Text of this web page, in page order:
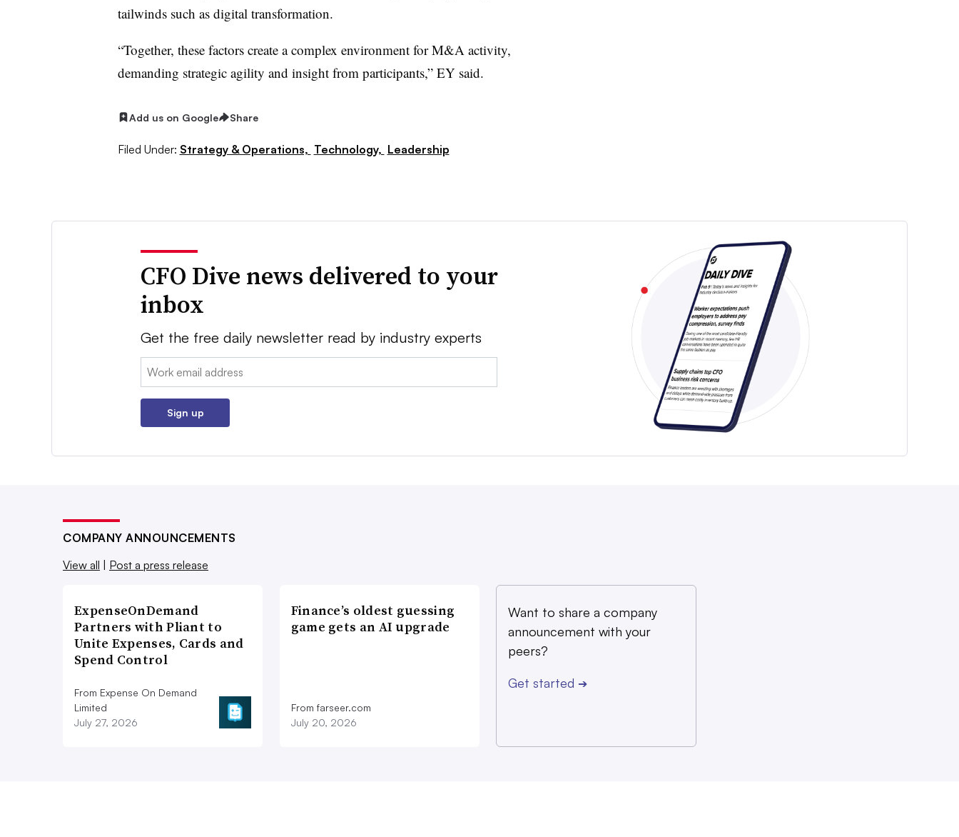
tailwinds such as digital transformation.
“Together, these factors create a complex environment for M&A activity,
demanding strategic agility and insight from participants,” EY said.
Add us on Google Share
Filed Under: Strategy & Operations, Technology, Leadership
CFO Dive news delivered to your
inbox
Get the free daily newsletter read by industry experts
Email:
Sign up
COMPANY ANNOUNCEMENTS
View all
Post a press release
ExpenseOnDemand
Partners with Pliant to
Unite Expenses, Cards and
Spend Control
From Expense On Demand
Limited
July 27, 2026
Finance’s oldest guessing
game gets an AI upgrade
From farseer.com
July 20, 2026
Want to share a company
announcement with your
peers?
Get started ➔